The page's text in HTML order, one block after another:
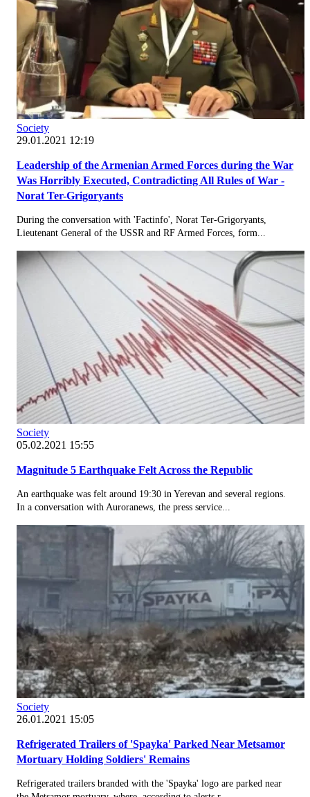
Society
29.01.2021 12:19
Leadership of the Armenian Armed Forces during the War
Was Horribly Executed, Contradicting All Rules of War -
Norat Ter-Grigoryants
During the conversation with 'Factinfo', Norat Ter-Grigoryants,
Lieutenant General of the USSR and RF Armed Forces, form...
Society
05.02.2021 15:55
Magnitude 5 Earthquake Felt Across the Republic
An earthquake was felt around 19:30 in Yerevan and several regions.
In a conversation with Auroranews, the press service...
Society
26.01.2021 15:05
Refrigerated Trailers of 'Spayka' Parked Near Metsamor
Mortuary Holding Soldiers' Remains
Refrigerated trailers branded with the 'Spayka' logo are parked near